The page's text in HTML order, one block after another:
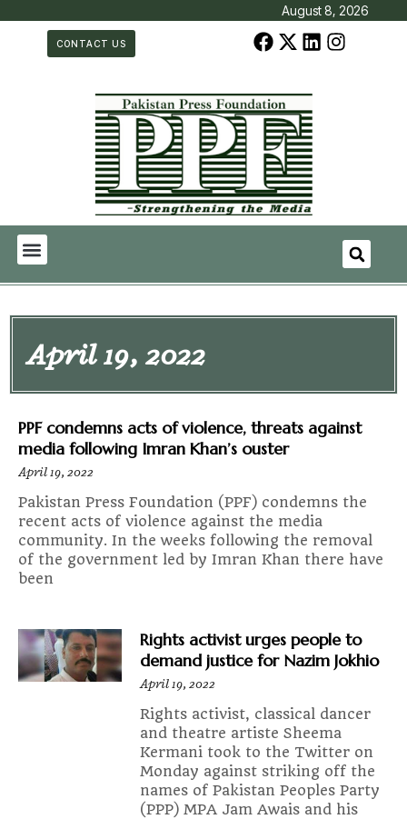
August 8, 2026
CONTACT US
April 19, 2022
PPF condemns acts of violence, threats against
media following Imran Khan’s ouster
April 19, 2022
Pakistan Press Foundation (PPF) condemns the
recent acts of violence against the media
community. In the weeks following the removal
of the government led by Imran Khan there have
been
Rights activist urges people to
demand justice for Nazim Jokhio
April 19, 2022
Rights activist, classical dancer
and theatre artiste Sheema
Kermani took to the Twitter on
Monday against striking off the
names of Pakistan Peoples Party
(PPP) MPA Jam Awais and his